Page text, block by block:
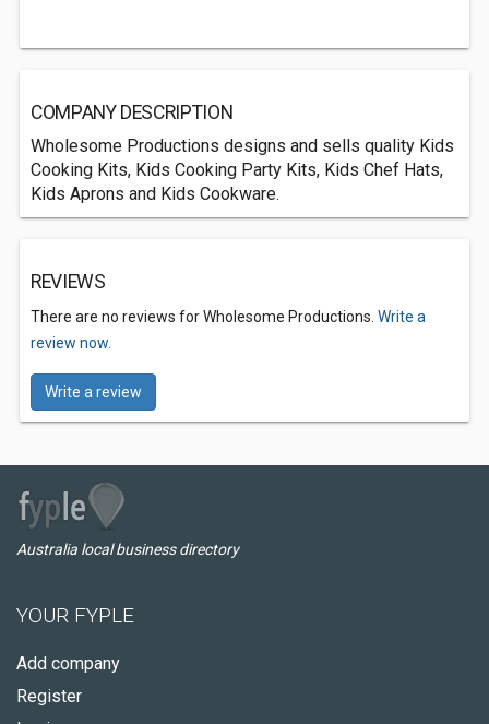
COMPANY DESCRIPTION
Wholesome Productions designs and sells quality Kids
Cooking Kits, Kids Cooking Party Kits, Kids Chef Hats,
Kids Aprons and Kids Cookware.
REVIEWS
There are no reviews for Wholesome Productions. Write a
review now.
Write a review
Australia local business directory
YOUR FYPLE
Add company
Register